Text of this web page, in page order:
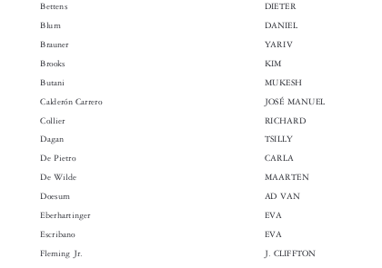














Bettens DIETER
Blum DANIEL
Brauner YARIV
Brooks KIM
Butani MUKESH
Calderón Carrero JOSÉ MANUEL
Collier RICHARD
Dagan TSILLY
De Pietro CARLA
De Wilde MAARTEN
AD VAN
Eberhartinger EVA